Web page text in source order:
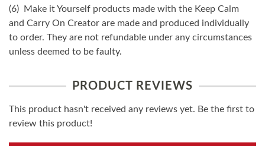
(6) Make it Yourself products made with the Keep Calm
and Carry On Creator are made and produced individually
to order. They are not refundable under any circumstances
unless deemed to be faulty.
PRODUCT REVIEWS
This product hasn't received any reviews yet. Be the first to
review this product!